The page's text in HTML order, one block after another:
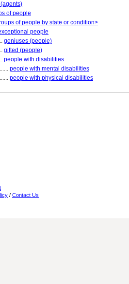
of people
of people by state or condition>
people
geniuses (people)
gifted (people)
people with disabilities
people with mental disabilities
people with physical disabilities
/ Contact Us